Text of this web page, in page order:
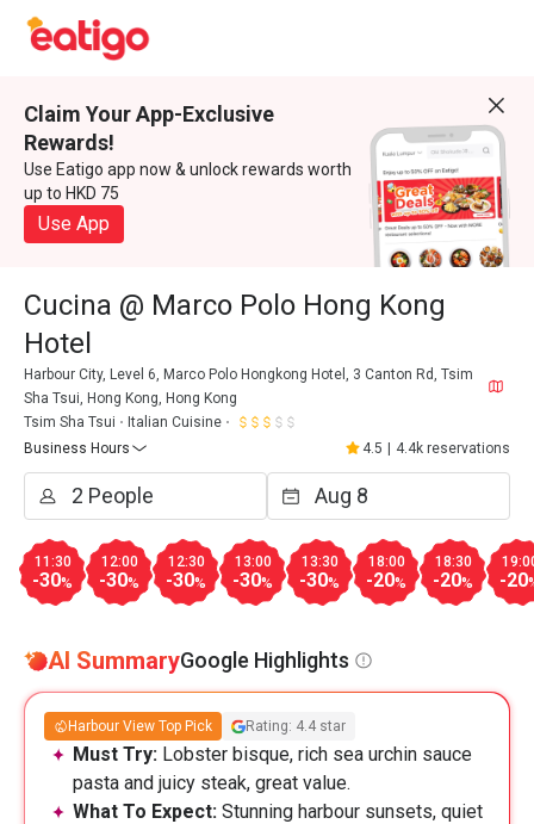
Claim Your App-Exclusive
Rewards!
Use Eatigo app now & unlock rewards worth
up to HKD 75
Use App
Cucina @ Marco Polo Hong Kong
Hotel
Harbour City, Level 6, Marco Polo Hongkong Hotel, 3 Canton Rd, Tsim
Sha Tsui, Hong Kong, Hong Kong
Tsim Sha Tsui
Italian Cuisine
Business Hours
4.5 4.4k reservations
11:30
-30%
12:00
-30%
12:30
-30%
13:00
-30%
13:30
-30%
18:00
-20%
18:30
-20% -20
AI SummaryGoogle Highlights
Harbour View Top Pick Rating: 4.4 star
Must Try: Lobster bisque, rich sea urchin sauce
pasta and juicy steak, great value.
What To Expect: Stunning harbour sunsets, quiet